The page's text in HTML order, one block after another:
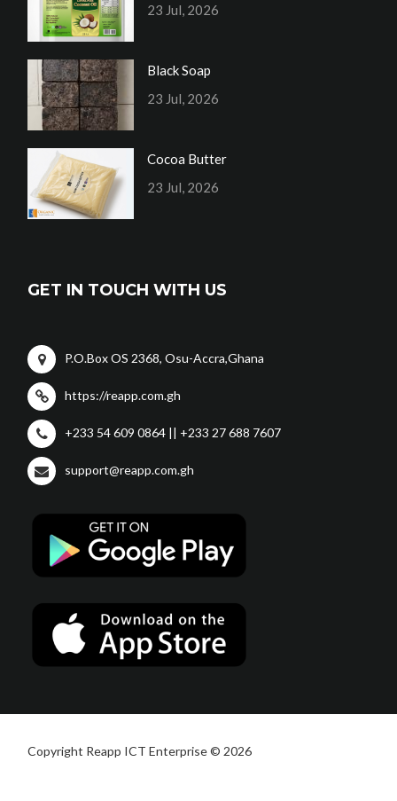
23 Jul, 2026
Black Soap
23 Jul, 2026
Cocoa Butter
23 Jul, 2026
GET IN TOUCH WITH US
P.O.Box OS 2368, Osu-Accra,Ghana
https://reapp.com.gh
+233 54 609 0864 || +233 27 688 7607
support@reapp.com.gh
Copyright Reapp ICT Enterprise © 2026